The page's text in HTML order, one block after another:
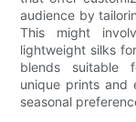
audience by
This might
lightweight silks
blends suitable
unique prints and
seasonal